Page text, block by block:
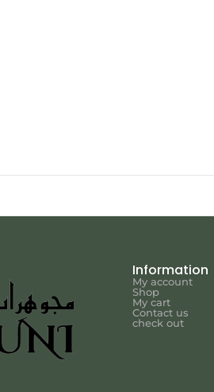
Information
My account
Shop
My cart
Contact us
check out